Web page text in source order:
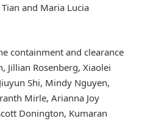
and Maria Lucia
containment and clearance
Jillian Rosenberg, Xiaolei
Shi, Mindy Nguyen,
Mirle, Arianna Joy
Donington, Kumaran